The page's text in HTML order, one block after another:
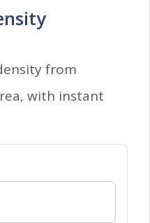
from
with instant